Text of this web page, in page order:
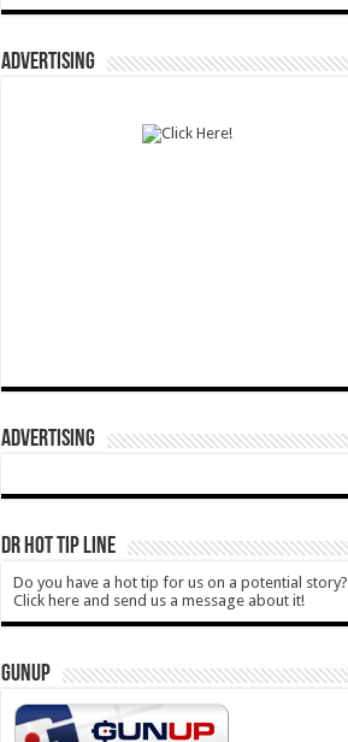
ADVERTISING
ADVERTISING
DR HOT TIP LINE
Do you have a hot tip for us on a potential story?
Click here and send us a message about it!
GUNUP